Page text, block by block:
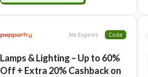
No Expires Code
Lamps & Lighting – Up to 60%
Off + Extra 20% Cashback on